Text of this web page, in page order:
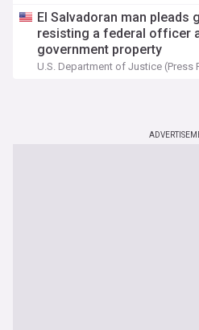
El Salvadoran man pleads
resisting a federal officer
government property
U.S. Department of Justice (Press